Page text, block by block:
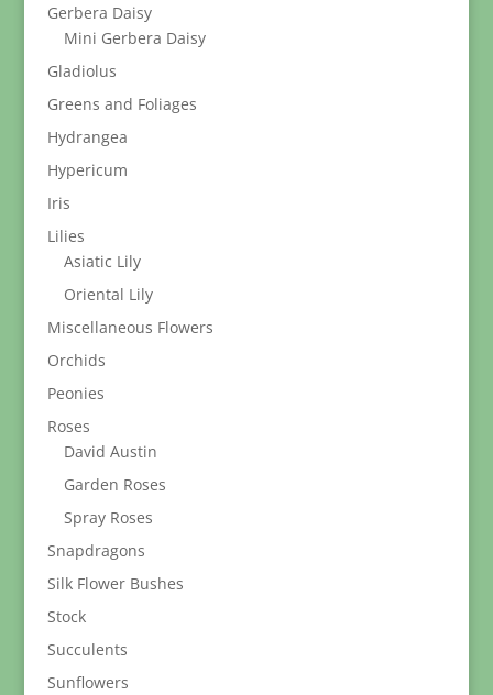
Gerbera Daisy
Mini Gerbera Daisy
Gladiolus
Greens and Foliages
Hydrangea
Hypericum
Iris
Lilies
Asiatic Lily
Oriental Lily
Miscellaneous Flowers
Orchids
Peonies
Roses
David Austin
Garden Roses
Spray Roses
Snapdragons
Silk Flower Bushes
Stock
Succulents
Sunflowers